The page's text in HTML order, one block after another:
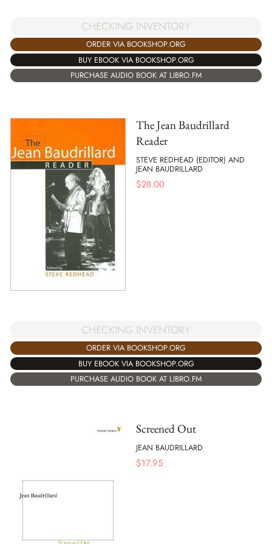
CHECKING INVENTORY
ORDER VIA BOOKSHOP.ORG
BUY EBOOK VIA BOOKSHOP.ORG
PURCHASE AUDIO BOOK AT LIBRO.FM
The Jean Baudrillard
Reader
STEVE REDHEAD (EDITOR) AND
JEAN BAUDRILLARD
$28.00
CHECKING INVENTORY
ORDER VIA BOOKSHOP.ORG
BUY EBOOK VIA BOOKSHOP.ORG
PURCHASE AUDIO BOOK AT LIBRO.FM
Screened Out
JEAN BAUDRILLARD
$17.95